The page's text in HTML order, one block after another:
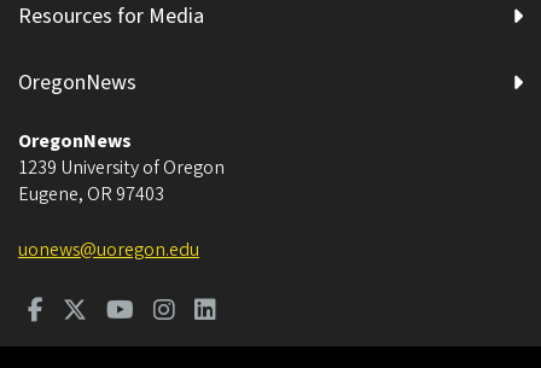
Resources for Media
OregonNews
OregonNews
1239 University of Oregon
Eugene, OR 97403
uonews@uoregon.edu